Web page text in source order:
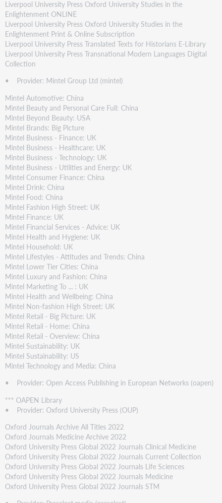
Liverpool University Press Oxford University Studies in the
Enlightenment ONLINE
Liverpool University Press Oxford University Studies in the
Enlightenment Print & Online Subscription
Liverpool University Press Translated Texts for Historians E-Library
Liverpool University Press Transnational Modern Languages Digital
Collection
• Provider: Mintel Group Ltd (mintel)
Mintel Automotive: China
Mintel Beauty and Personal Care Full: China
Mintel Beyond Beauty: USA
Mintel Brands: Big Picture
Mintel Business - Finance: UK
Mintel Business - Healthcare: UK
Mintel Business - Technology: UK
Mintel Business - Utilities and Energy: UK
Mintel Consumer Finance: China
Mintel Drink: China
Mintel Food: China
Mintel Fashion High Street: UK
Mintel Finance: UK
Mintel Financial Services - Advice: UK
Mintel Health and Hygiene: UK
Mintel Household: UK
Mintel Lifestyles - Attitudes and Trends: China
Mintel Lower Tier Cities: China
Mintel Luxury and Fashion: China
Mintel Marketing To ... : UK
Mintel Health and Wellbeing: China
Mintel Non-fashion High Street: UK
Mintel Retail - Big Picture: UK
Mintel Retail - Home: China
Mintel Retail - Overview: China
Mintel Sustainability: UK
Mintel Sustainability: US
Mintel Technology and Media: China
• Provider: Open Access Publishing in European Networks (oapen)
*** OAPEN Library
• Provider: Oxford University Press (OUP)
Oxford Journals Archive All Titles 2022
Oxford Journals Medicine Archive 2022
Oxford University Press Global 2022 Journals Clinical Medicine
Oxford University Press Global 2022 Journals Current Collection
Oxford University Press Global 2022 Journals Life Sciences
Oxford University Press Global 2022 Journals Medicine
Oxford University Press Global 2022 Journals STM